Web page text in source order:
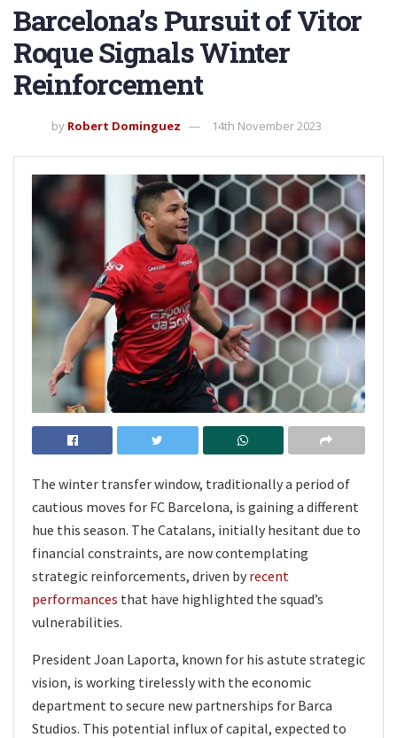
Barcelona’s Pursuit of Vitor
Roque Signals Winter
Reinforcement
by Robert Dominguez 14th November 2023
The winter transfer window, traditionally a period of
cautious moves for FC Barcelona, is gaining a different
hue this season. The Catalans, initially hesitant due to
financial constraints, are now contemplating
strategic reinforcements, driven by recent
performances that have highlighted the squad’s
vulnerabilities.
President Joan Laporta, known for his astute strategic
vision, is working tirelessly with the economic
department to secure new partnerships for Barca
Studios. This potential influx of capital, expected to